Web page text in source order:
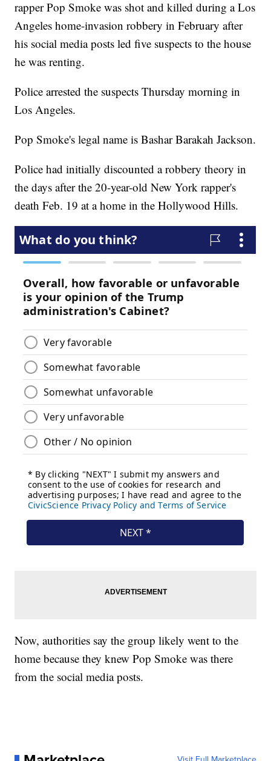
rapper Pop Smoke was shot and killed during a Los
Angeles home-invasion robbery in February after
his social media posts led five suspects to the house
he was renting.
Police arrested the suspects Thursday morning in
Los Angeles.
Pop Smoke's legal name is Bashar Barakah Jackson.
Police had initially discounted a robbery theory in
the days after the 20-year-old New York rapper's
death Feb. 19 at a home in the Hollywood Hills.
Now, authorities say the group likely went to the
home because they knew Pop Smoke was there
from the social media posts.